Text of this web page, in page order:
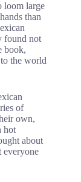
loom large
than
found not
book,
the world
of
own,
hot
about
everyone